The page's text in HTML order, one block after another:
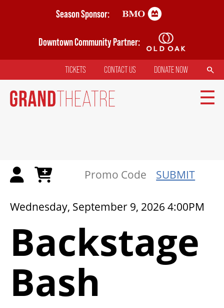
Season Sponsor:
Downtown Community Partner:
TOP
MENU
TICKETS CONTACT US DONATE NOW SEARCH
NAVIGATION
2026/27 SEASON
SUBMIT
{:METATITLEOVERRIDE}
Wednesday, September 9, 2026 4:00PM
Backstage
Bash